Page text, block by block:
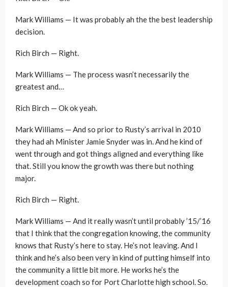
Mark Williams — It was probably ah the the best leadership
decision.
Rich Birch — Right.
Mark Williams — The process wasn’t necessarily the
greatest and…
Rich Birch — Ok ok yeah.
Mark Williams — And so prior to Rusty’s arrival in 2010
they had ah Minister Jamie Snyder was in. And he kind of
went through and got things aligned and everything like
that. Still you know the growth was there but nothing
major.
Rich Birch — Right.
Mark Williams — And it really wasn’t until probably ’15/’16
that I think that the congregation knowing, the community
knows that Rusty’s here to stay. He’s not leaving. And I
think and he’s also been very in kind of putting himself into
the community a little bit more. He works he’s the
development coach so for Port Charlotte high school. So.